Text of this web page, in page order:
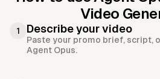
Video
1 Describe your video
Paste your promo brief, script,
Agent Opus.